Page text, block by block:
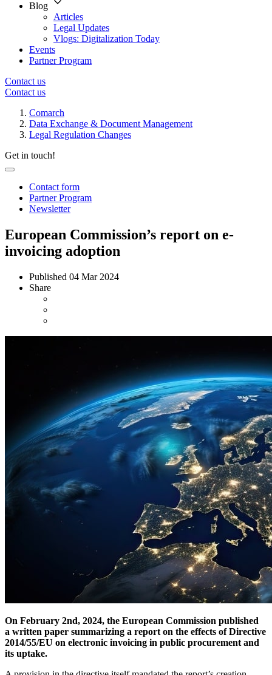
Blog
Articles
Legal Updates
Vlogs: Digitalization Today
Events
Partner Program
Contact us
Contact us
Comarch
Data Exchange & Document Management
Legal Regulation Changes
Get in touch!
Contact form
Partner Program
Newsletter
European Commission’s report on e-
invoicing adoption
Published 04 Mar 2024
Share
On February 2nd, 2024, the European Commission published
a written paper summarizing a report on the effects of Directive
2014/55/EU on electronic invoicing in public procurement and
its uptake.